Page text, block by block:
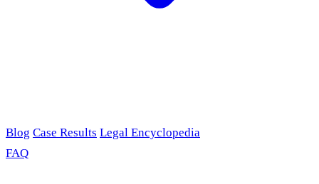
Blog Case Results Legal Encyclopedia
FAQ